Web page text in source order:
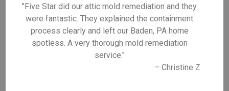
"Five Star did our attic mold remediation and they
were fantastic. They explained the containment
process clearly and left our Baden, PA home
spotless. A very thorough mold remediation
service."
– Christine Z.